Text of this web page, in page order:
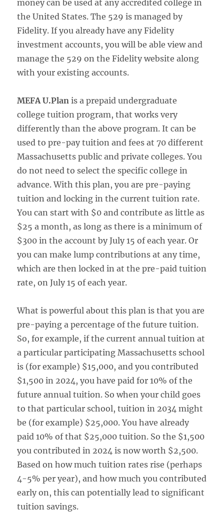
money can be used at any accredited college in
the United States. The 529 is managed by
Fidelity. If you already have any Fidelity
investment accounts, you will be able view and
manage the 529 on the Fidelity website along
with your existing accounts.
MEFA U.Plan is a prepaid undergraduate
college tuition program, that works very
differently than the above program. It can be
used to pre-pay tuition and fees at 70 different
Massachusetts public and private colleges. You
do not need to select the specific college in
advance. With this plan, you are pre-paying
tuition and locking in the current tuition rate.
You can start with $0 and contribute as little as
$25 a month, as long as there is a minimum of
$300 in the account by July 15 of each year. Or
you can make lump contributions at any time,
which are then locked in at the pre-paid tuition
rate, on July 15 of each year.
What is powerful about this plan is that you are
pre-paying a percentage of the future tuition.
So, for example, if the current annual tuition at
a particular participating Massachusetts school
is (for example) $15,000, and you contributed
$1,500 in 2024, you have paid for 10% of the
future annual tuition. So when your child goes
to that particular school, tuition in 2034 might
be (for example) $25,000. You have already
paid 10% of that $25,000 tuition. So the $1,500
you contributed in 2024 is now worth $2,500.
Based on how much tuition rates rise (perhaps
4-5% per year), and how much you contributed
early on, this can potentially lead to significant
tuition savings.